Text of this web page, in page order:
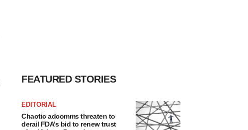
FEATURED STORIES
EDITORIAL
Chaotic adcomms threaten to
derail FDA’s bid to renew trust